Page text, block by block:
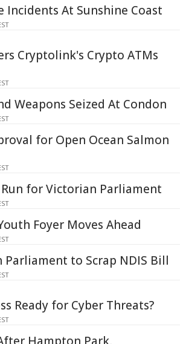
Incidents At Sunshine Coast
Cryptolink's Crypto ATMs
Weapons Seized At Condon
for Open Ocean Salmon
for Victorian Parliament
Foyer Moves Ahead
Parliament to Scrap NDIS Bill
Ready for Cyber Threats?